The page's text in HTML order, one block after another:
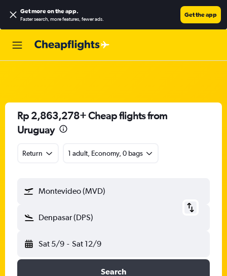
Get more on the app.
Faster search, more features, fewer ads.
Get the app
Rp 2,863,278+ Cheap flights from
Uruguay
Return 1 adult, Economy, 0 bags
Montevideo (MVD)
Denpasar (DPS)
Sat 5/9 - Sat 12/9
Search